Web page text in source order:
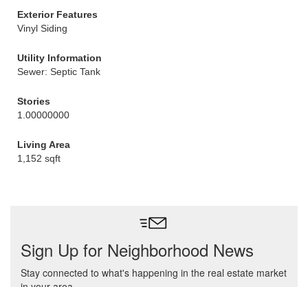
Exterior Features
Vinyl Siding
Utility Information
Sewer: Septic Tank
Stories
1.00000000
Living Area
1,152 sqft